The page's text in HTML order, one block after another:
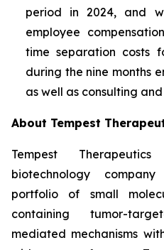
period in 2024, and
employee
time separation costs
during the nine months
as well as consulting
About Tempest
Tempest
biotechnology
portfolio of small
containing tumor-
mediated mechanisms